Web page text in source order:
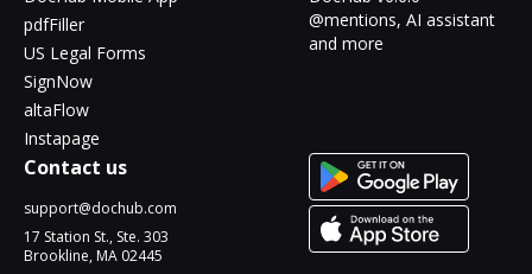
pdfFiller
US Legal Forms
SignNow
altaFlow
Instapage
@mentions, AI assistant
and more
Contact us
support@dochub.com
17 Station St., Ste. 303
Brookline, MA 02445